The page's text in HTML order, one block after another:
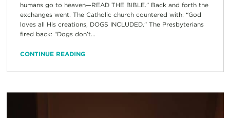
humans go to heaven—READ THE BIBLE.” Back and forth the
exchanges went. The Catholic church countered with: “God
loves all His creations, DOGS INCLUDED.” The Presbyterians
fired back: “Dogs don’t...
CONTINUE READING